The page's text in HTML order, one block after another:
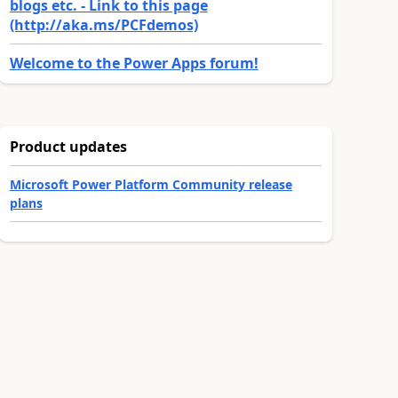
blogs etc. - Link to this page
(http://aka.ms/PCFdemos)
Welcome to the Power Apps forum!
Product updates
Microsoft Power Platform Community release
plans